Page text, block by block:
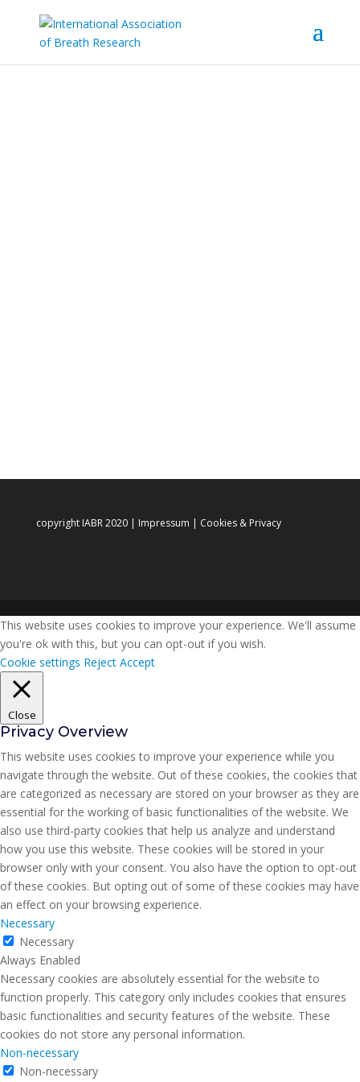
copyright IABR 2020 | Impressum | Cookies & Privacy
This website uses cookies to improve your experience. We'll assume
you're ok with this, but you can opt-out if you wish.
Cookie settings Reject Accept
Close
Privacy Overview
This website uses cookies to improve your experience while you
navigate through the website. Out of these cookies, the cookies that
are categorized as necessary are stored on your browser as they are
essential for the working of basic functionalities of the website. We
also use third-party cookies that help us analyze and understand
how you use this website. These cookies will be stored in your
browser only with your consent. You also have the option to opt-out
of these cookies. But opting out of some of these cookies may have
an effect on your browsing experience.
Necessary
Necessary
Always Enabled
Necessary cookies are absolutely essential for the website to
function properly. This category only includes cookies that ensures
basic functionalities and security features of the website. These
cookies do not store any personal information.
Non-necessary
Non-necessary